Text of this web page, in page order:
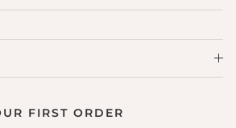
FIRST ORDER